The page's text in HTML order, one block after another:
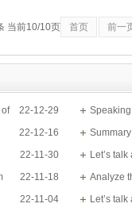
当前10/10页 首页 前一
22-12-29
know?
22-12-16
22-11-30
Let’s
22-11-18
Analyze
22-11-04
Let’s